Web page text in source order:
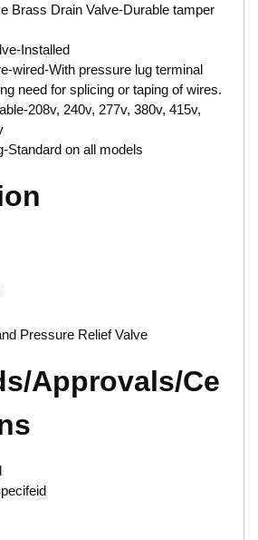
Brass Drain Valve-Durable tamper
Installed
wired-With pressure lug terminal
need for splicing or taping of wires.
208v, 240v, 277v, 380v, 415v,
Standard on all models
Pressure Relief Valve
Approvals/Ce